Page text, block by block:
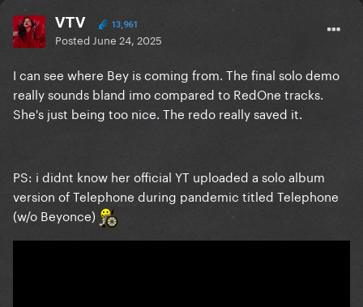
VTV 13,961
Posted June 24, 2025
I can see where Bey is coming from. The final solo demo
really sounds bland imo compared to RedOne tracks.
She's just being too nice. The redo really saved it.
PS: i didnt know her official YT uploaded a solo album
version of Telephone during pandemic titled Telephone
(w/o Beyonce)